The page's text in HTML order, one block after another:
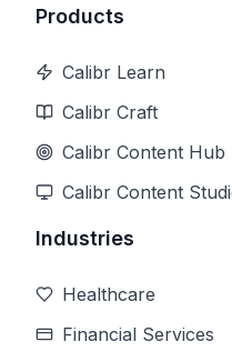
Products
Calibr Learn
Calibr Craft
Calibr Content Hub
Calibr Content
Industries
Healthcare
Financial Services